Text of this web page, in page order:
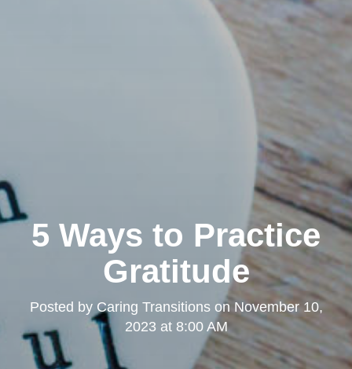
5 Ways to Practice
Gratitude
Posted by Caring Transitionson November 10,
2023 at 8:00 AM